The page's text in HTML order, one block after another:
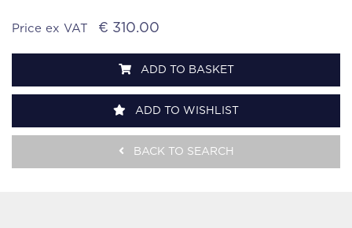
Price ex VAT € 310.00
ADD TO BASKET
ADD TO WISHLIST
BACK TO SEARCH